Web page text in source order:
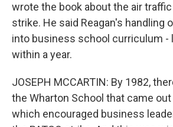
wrote the book about the air
strike. He said Reagan's handling
into business school curriculum -
within a year.
JOSEPH MCCARTIN: By 1982,
the Wharton School that came out
which encouraged business